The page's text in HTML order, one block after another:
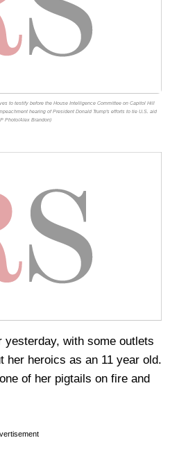
to testify before the House Intelligence Committee on Capitol Hill
hearing of President Donald Trump's efforts to tie U.S. aid
Photo/Alex Brandon)
yesterday, with some outlets
her heroics as an 11 year old.
of her pigtails on fire and